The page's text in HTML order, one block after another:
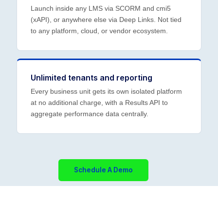
Launch inside any LMS via SCORM and cmi5
(xAPI), or anywhere else via Deep Links. Not tied
to any platform, cloud, or vendor ecosystem.
Unlimited tenants and reporting
Every business unit gets its own isolated platform
at no additional charge, with a Results API to
aggregate performance data centrally.
Schedule A Demo